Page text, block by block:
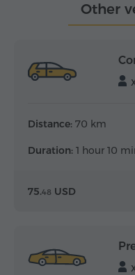
Other
Distance: 70 km
Duration: 1 hour 10
75.48 USD